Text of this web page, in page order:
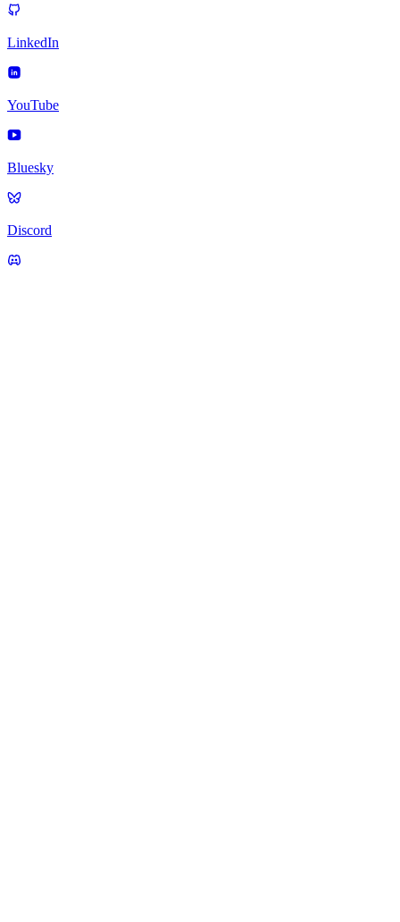
LinkedIn
YouTube
Bluesky
Discord